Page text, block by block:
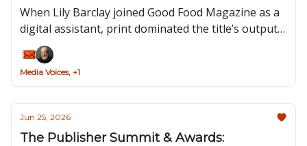
When Lily Barclay joined Good Food Magazine as a
digital assistant, print dominated the title’s output.
Now, Barclay is content director for Immediate
Media’s Food Group and print is just one part of
her muti-platform, multi-brand portfolio.
Media Voices, +1
Jun 25, 2026
The Publisher Summit & Awards: